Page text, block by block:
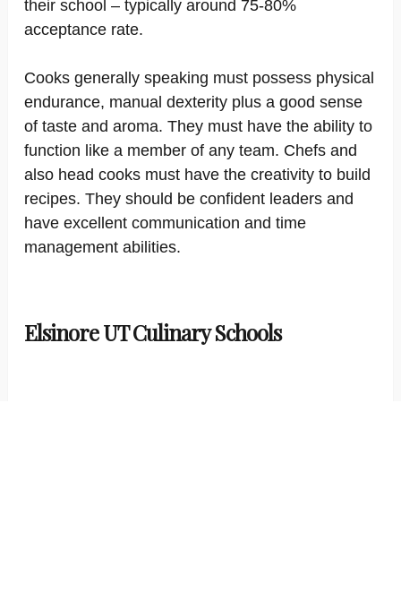
their school – typically around 75-80%
acceptance rate.
Cooks generally speaking must possess physical
endurance, manual dexterity plus a good sense
of taste and aroma. They must have the ability to
function like a member of any team. Chefs and
also head cooks must have the creativity to build
recipes. They should be confident leaders and
have excellent communication and time
management abilities.
Elsinore UT Culinary Schools